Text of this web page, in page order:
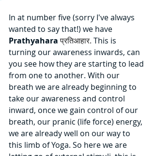
In at number five (sorry I've always
wanted to say that!) we have
Prathyahara प्रतिआहार. This is
turning our awareness inwards, can
you see how they are starting to lead
from one to another. With our
breath we are already beginning to
take our awareness and control
inward, once we gain control of our
breath, our pranic (life force) energy,
we are already well on our way to
this limb of Yoga. So here we are